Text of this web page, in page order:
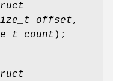
offset,
count );